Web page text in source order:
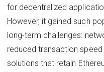
for decentralized
However, it gained such
long-term challenges:
reduced transaction
solutions that retain